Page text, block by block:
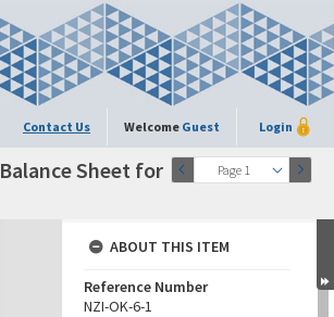
Contact Us Welcome Guest Login
Page 1
Sheet for
ABOUT THIS ITEM
Reference Number
NZI-OK-6-1